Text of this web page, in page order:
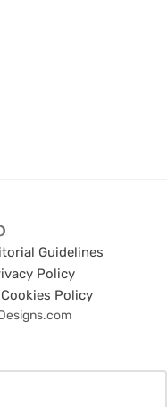
Guidelines
Policy
Cookies Policy